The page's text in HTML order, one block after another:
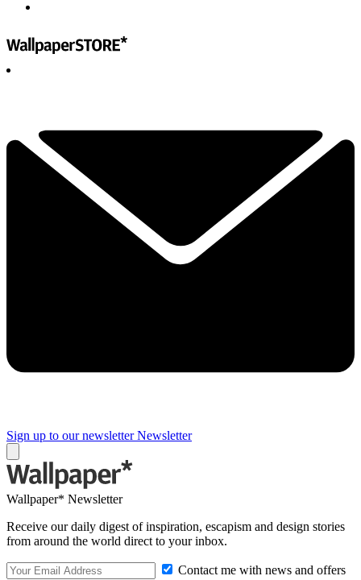
Sign up to our newsletter Newsletter
Wallpaper* Newsletter
Receive our daily digest of inspiration, escapism and design stories
from around the world direct to your inbox.
Contact me with news and offers